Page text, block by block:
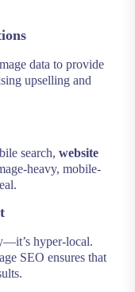
data to provide
upselling and
search, website
heavy, mobile-
hyper-local.
SEO ensures that